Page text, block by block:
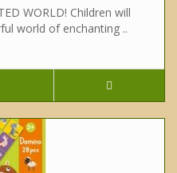
WORLD! Children will
world of enchanting ..